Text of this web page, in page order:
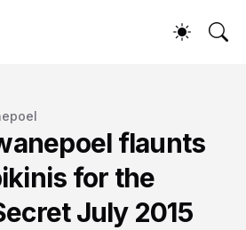
flaunts
for the
July 2015